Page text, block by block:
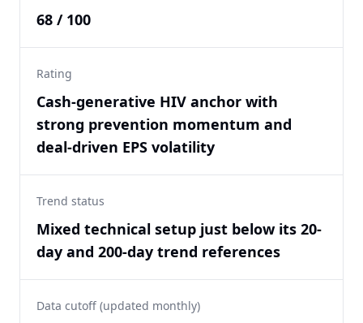
68 / 100
Rating
Cash-generative HIV anchor with
strong prevention momentum and
deal-driven EPS volatility
Trend status
Mixed technical setup just below its 20-
day and 200-day trend references
Data cutoff (updated monthly)